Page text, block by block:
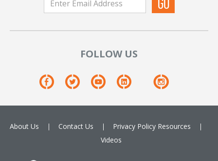
FOLLOW US
About Us Contact Us Privacy Policy Resources
Videos